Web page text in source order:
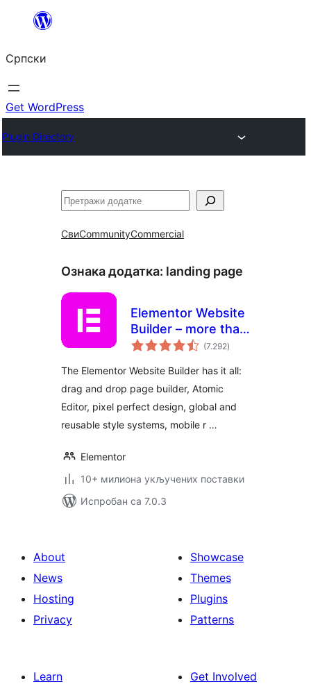
Скочи
садржај
Српски
Get WordPress
Plugin Directory
Претрага
СвиCommunityCommercial
Ознака додатка: landing page
Elementor Website
Builder – more than
just a page builder
(7.292укупних
оцена
)
The Elementor Website Builder has it all:
drag and drop page builder, Atomic
Editor, pixel perfect design, global and
reusable style systems, mobile r …
Elementor
10+ милиона укључених поставки
Испробан са 7.0.3
About
News
Hosting
Privacy
Showcase
Themes
Plugins
Patterns
Learn
Get Involved